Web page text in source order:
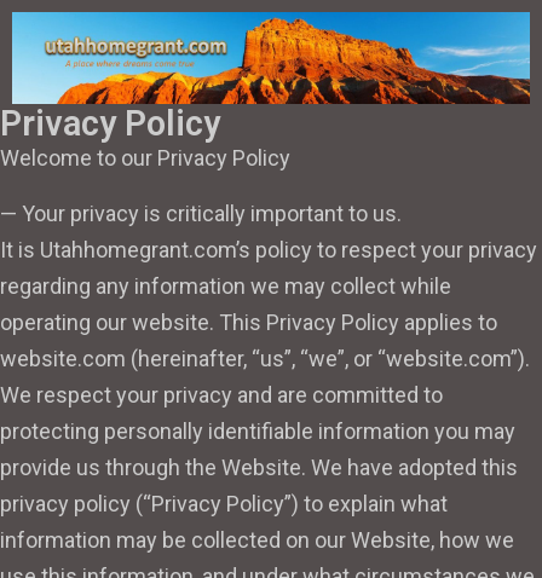
Privacy Policy
Welcome to our Privacy Policy
— Your privacy is critically important to us.
It is Utahhomegrant.com’s policy to respect your privacy
regarding any information we may collect while
operating our website. This Privacy Policy applies to
website.com (hereinafter, “us”, “we”, or “website.com”).
We respect your privacy and are committed to
protecting personally identifiable information you may
provide us through the Website. We have adopted this
privacy policy (“Privacy Policy”) to explain what
information may be collected on our Website, how we